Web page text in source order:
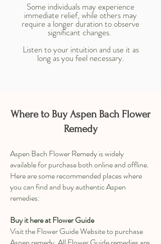
Some individuals may experience
immediate relief, while others may
require a longer duration to observe
significant changes.
Listen to your intuition and use it as
long as you feel necessary.
Where to Buy Aspen Bach Flower
Remedy
Aspen Bach Flower Remedy is widely
available for purchase both online and offline.
Here are some recommended places where
you can find and buy authentic Aspen
remedies:
Buy it here at Flower Guide
Visit the Flower Guide Website to purchase